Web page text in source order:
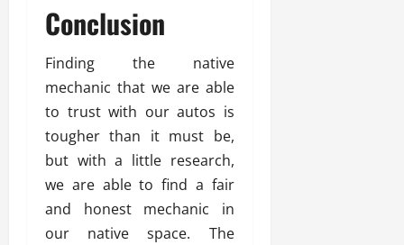
Conclusion
Finding the native
mechanic that we are able
to trust with our autos is
tougher than it must be,
but with a little research,
we are able to find a fair
and honest mechanic in
our native space. The